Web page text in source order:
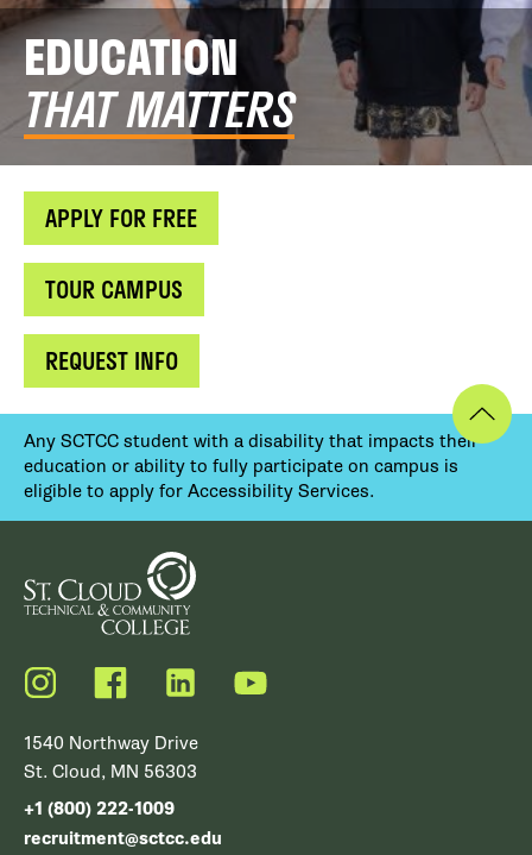
EDUCATION
THAT MATTERS
APPLY FOR FREE
TOUR CAMPUS
REQUEST INFO
Any SCTCC student with a disability that impacts their
education or ability to fully participate on campus is
eligible to apply for Accessibility Services.
Instagram FacebookLinkedIn YouTube
1540 Northway Drive
St. Cloud, MN 56303
+1 (800) 222-1009
recruitment@sctcc.edu